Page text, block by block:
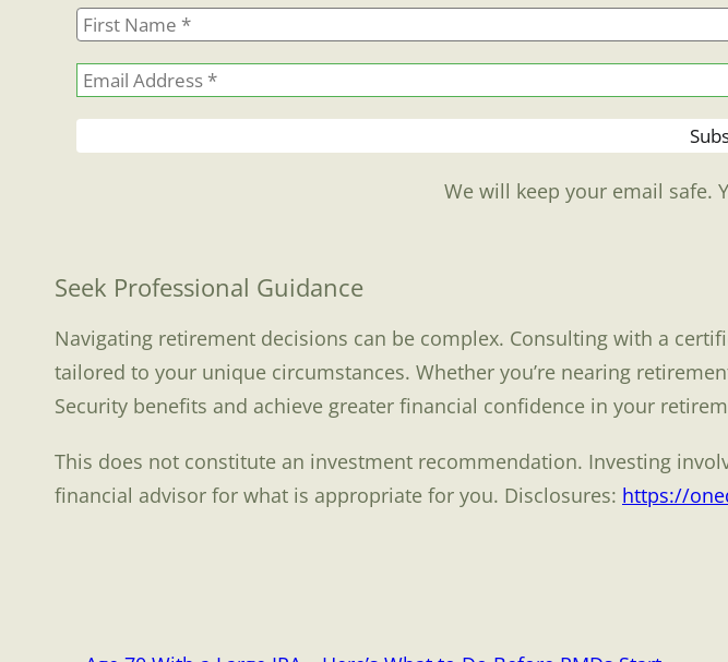
We will keep your email safe.
Seek Professional Guidance
Navigating retirement decisions can be complex. Consulting with a
tailored to your unique circumstances. Whether you’re nearing
Security benefits and achieve greater financial confidence in your
This does not constitute an investment recommendation. Investing
financial advisor for what is appropriate for you. Disclosures: https://